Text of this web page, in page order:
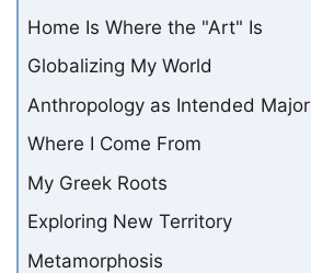
Home Is Where the "Art" Is
Globalizing My World
Anthropology as Intended Major
Where I Come From
My Greek Roots
Exploring New Territory
Metamorphosis